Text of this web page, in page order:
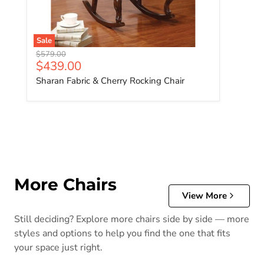
Sale
Original price
$579.00
Current price
$439.00
Sharan Fabric & Cherry Rocking Chair
More Chairs
View More
Still deciding? Explore more chairs side by side — more
styles and options to help you find the one that fits
your space just right.